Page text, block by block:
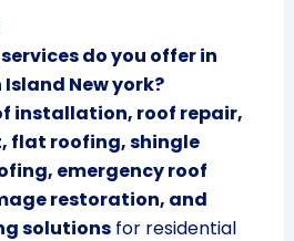
do you offer in
New york?
installation, roof repair,
flat roofing, shingle
emergency roof
restoration, and
solutionsfor residential